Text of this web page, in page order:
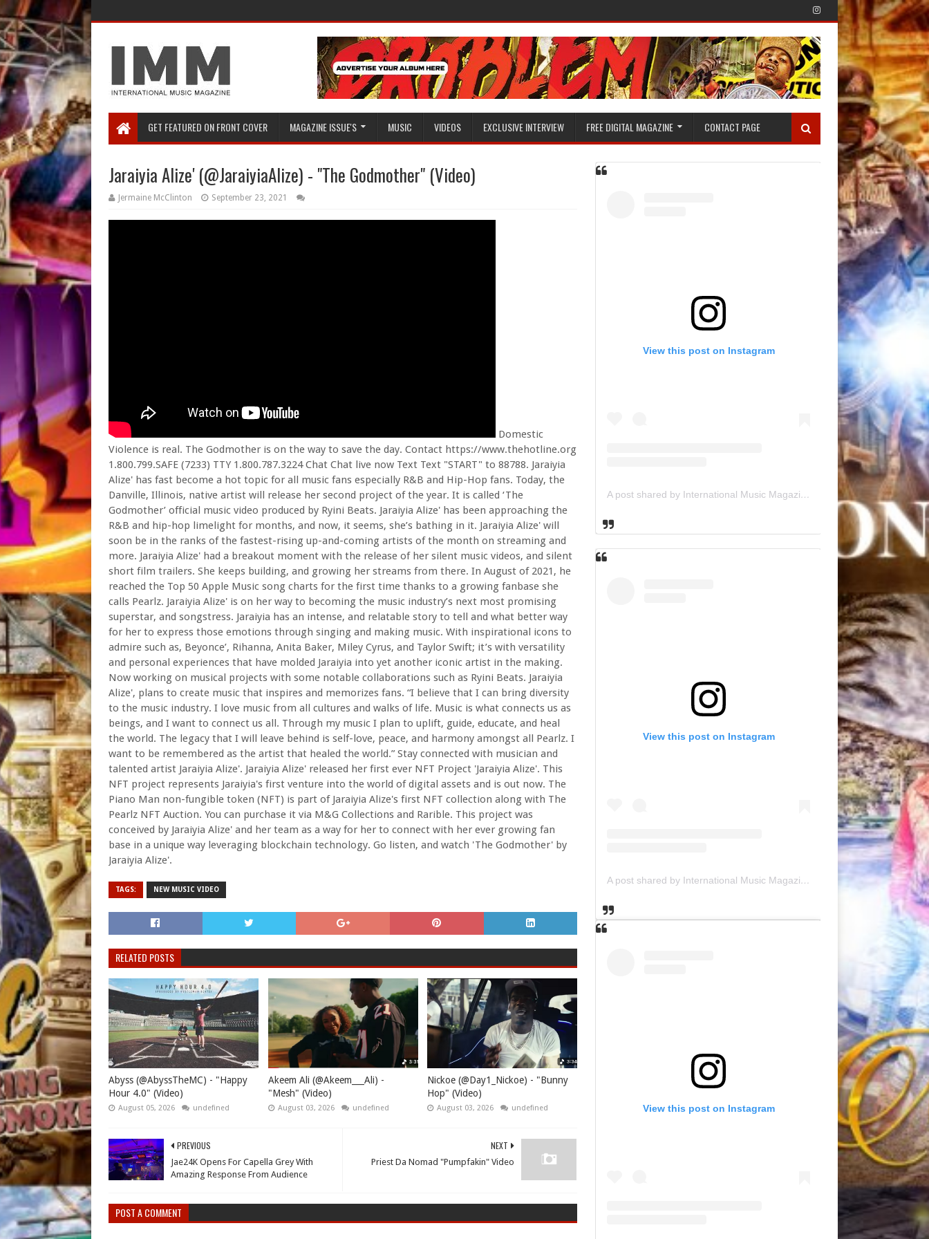
GET FEATURED ON FRONT COVER MAGAZINE ISSUE'S MUSIC VIDEOS EXCLUSIVE INTERVIEW FREE DIGITAL MAGAZINE CONTACT PAGE
Jaraiyia Alize' (@JaraiyiaAlize) - "The Godmother" (Video)
Jermaine McClinton September 23, 2021
Domestic
Violence is real. The Godmother is on the way to save the day. Contact https://www.thehotline.org
1.800.799.SAFE (7233) TTY 1.800.787.3224 Chat Chat live now Text Text "START" to 88788. Jaraiyia
Alize' has fast become a hot topic for all music fans especially R&B and Hip-Hop fans. Today, the
Danville, Illinois, native artist will release her second project of the year. It is called ‘The
Godmother’ official music video produced by Ryini Beats. Jaraiyia Alize' has been approaching the
R&B and hip-hop limelight for months, and now, it seems, she’s bathing in it. Jaraiyia Alize' will
soon be in the ranks of the fastest-rising up-and-coming artists of the month on streaming and
more. Jaraiyia Alize' had a breakout moment with the release of her silent music videos, and silent
short film trailers. She keeps building, and growing her streams from there. In August of 2021, he
reached the Top 50 Apple Music song charts for the first time thanks to a growing fanbase she
calls Pearlz. Jaraiyia Alize' is on her way to becoming the music industry’s next most promising
superstar, and songstress. Jaraiyia has an intense, and relatable story to tell and what better way
for her to express those emotions through singing and making music. With inspirational icons to
admire such as, Beyonce’, Rihanna, Anita Baker, Miley Cyrus, and Taylor Swift; it’s with versatility
and personal experiences that have molded Jaraiyia into yet another iconic artist in the making.
Now working on musical projects with some notable collaborations such as Ryini Beats. Jaraiyia
Alize', plans to create music that inspires and memorizes fans. “I believe that I can bring diversity
to the music industry. I love music from all cultures and walks of life. Music is what connects us as
beings, and I want to connect us all. Through my music I plan to uplift, guide, educate, and heal
the world. The legacy that I will leave behind is self-love, peace, and harmony amongst all Pearlz. I
want to be remembered as the artist that healed the world.” Stay connected with musician and
talented artist Jaraiyia Alize'. Jaraiyia Alize' released her first ever NFT Project 'Jaraiyia Alize'. This
NFT project represents Jaraiyia's first venture into the world of digital assets and is out now. The
Piano Man non-fungible token (NFT) is part of Jaraiyia Alize's first NFT collection along with The
Pearlz NFT Auction. You can purchase it via M&G Collections and Rarible. This project was
conceived by Jaraiyia Alize' and her team as a way for her to connect with her ever growing fan
base in a unique way leveraging blockchain technology. Go listen, and watch 'The Godmother' by
Jaraiyia Alize'.
TAGS: NEW MUSIC VIDEO
RELATED POSTS
Abyss (@AbyssTheMC) - "Happy
Hour 4.0" (Video)
August 05, 2026 undefined
Akeem Ali (@Akeem___Ali) -
"Mesh" (Video)
August 03, 2026 undefined
Nickoe (@Day1_Nickoe) - "Bunny
Hop" (Video)
August 03, 2026 undefined
NEXT
Priest Da Nomad "Pumpfakin" Video
PREVIOUS
Jae24K Opens For Capella Grey With
Amazing Response From Audience
POST A COMMENT
View this post on Instagram
A post shared by International Music Magazine (@internationalmusicmagazine)
View this post on Instagram
A post shared by International Music Magazine (@internationalmusicmagazine)
View this post on Instagram